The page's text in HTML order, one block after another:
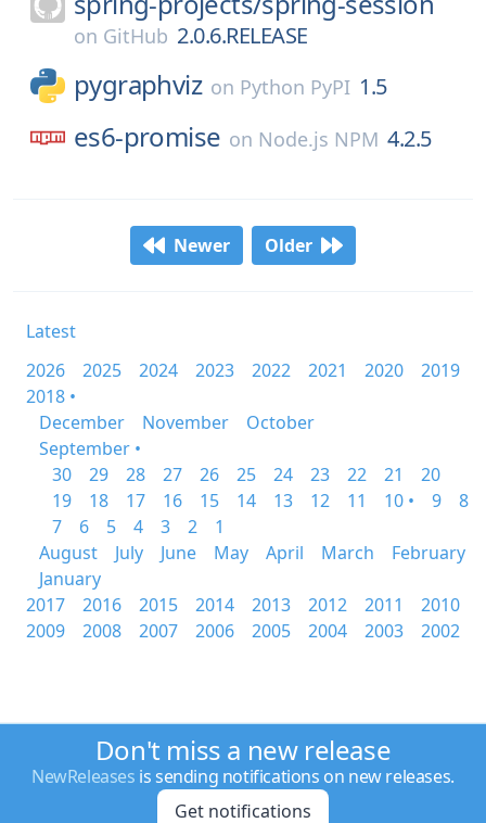
on GitHub 2.0.6.RELEASE
pygraphviz on Python PyPI 1.5
es6-promise on Node.js NPM 4.2.5
Newer Older
Latest
2026
2025 2024 2023 2022 2021 2020
2019
2018 •
December
November
October
September •
30
29 28 27 26 25 24 23 22 21
20
19
18 17 16 15 14 13 12 11 10 • 9
8
7
6 5 4 3 2
1
August
July June May April March
February
January
2017
2016 2015 2014 2013 2012 2011
2010
2009
2008 2007 2006 2005 2004 2003 2002
Don't miss a new release
NewReleases is sending notifications on new releases.
Get notifications